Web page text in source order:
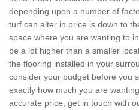
depending upon a number of
turf can alter in price is down to
space where you are wanting to
be a lot higher than a smaller
the flooring installed in your
consider your budget before you
exactly how much you are
accurate price, get in touch with